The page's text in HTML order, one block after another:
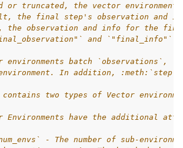
Control
or truncated, the vector
the final step's observation and
the observation and info for the
and `"final_info"`
environments batch `observations`,
In addition,
contains two types of Vector
Environments have the additional
- The number of sub-